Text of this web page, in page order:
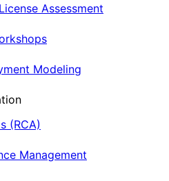
Assessment
Modeling
(RCA)
Management